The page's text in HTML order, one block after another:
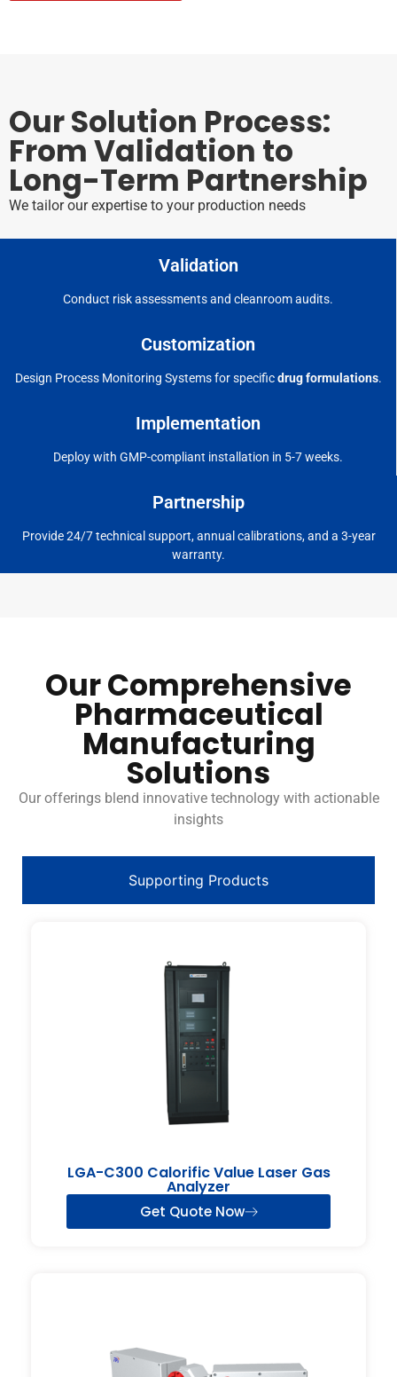
Our Solution Process:
From Validation to
Long-Term Partnership
We tailor our expertise to your production needs
Validation
Conduct risk assessments and cleanroom audits.
Customization
Design Process Monitoring Systems for specificdrug formulations.
Implementation
Deploy with GMP-compliant installation in 5-7 weeks.
Partnership
Provide 24/7 technical support, annual calibrations, and a 3-year
warranty.
Our Comprehensive
Pharmaceutical
Manufacturing
Solutions
Our offerings blend innovative technology with actionable
insights
Supporting Products
LGA-C300 Calorific Value Laser Gas
Analyzer
Get Quote Now